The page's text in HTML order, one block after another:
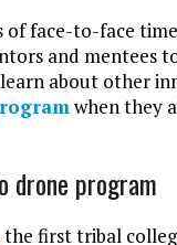
face-to-face
and mentees
about other
when they
drone program
the first tribal